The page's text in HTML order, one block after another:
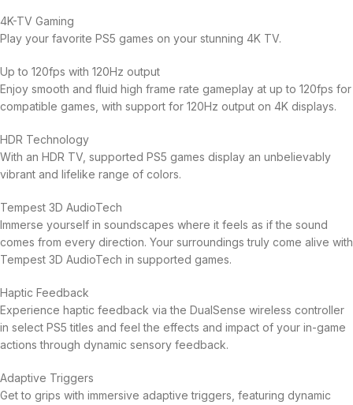
4K-TV Gaming
Play your favorite PS5 games on your stunning 4K TV.
Up to 120fps with 120Hz output
Enjoy smooth and fluid high frame rate gameplay at up to 120fps for
compatible games, with support for 120Hz output on 4K displays.
HDR Technology
With an HDR TV, supported PS5 games display an unbelievably
vibrant and lifelike range of colors.
Tempest 3D AudioTech
Immerse yourself in soundscapes where it feels as if the sound
comes from every direction. Your surroundings truly come alive with
Tempest 3D AudioTech in supported games.
Haptic Feedback
Experience haptic feedback via the DualSense wireless controller
in select PS5 titles and feel the effects and impact of your in-game
actions through dynamic sensory feedback.
Adaptive Triggers
Get to grips with immersive adaptive triggers, featuring dynamic